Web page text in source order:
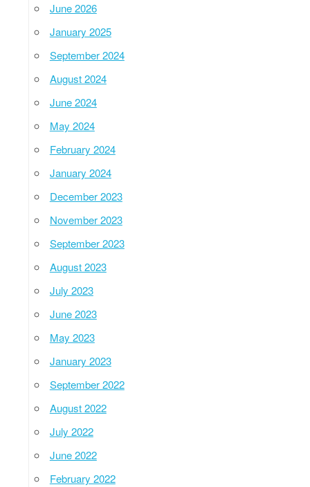
June 2026
January 2025
September 2024
August 2024
June 2024
May 2024
February 2024
January 2024
December 2023
November 2023
September 2023
August 2023
July 2023
June 2023
May 2023
January 2023
September 2022
August 2022
July 2022
June 2022
February 2022